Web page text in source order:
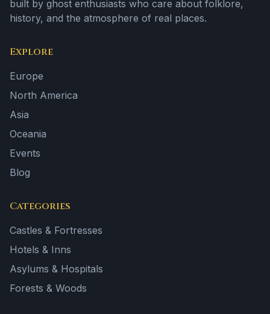
built by ghost enthusiasts who care about folklore,
history, and the atmosphere of real places.
Explore
Europe
North America
Asia
Oceania
Events
Blog
Categories
Castles & Fortresses
Hotels & Inns
Asylums & Hospitals
Forests & Woods